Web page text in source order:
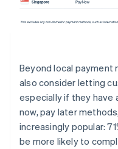
Beyond local payment
also consider letting
especially if they have
now, pay later
increasingly popular:
be more likely to